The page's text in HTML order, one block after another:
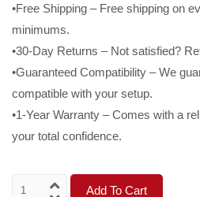
•Free Shipping – Free shipping on
minimums.
•30-Day Returns – Not satisfied?
•Guaranteed Compatibility – We
compatible with your setup.
•1-Year Warranty – Comes with a
your total confidence.
Add To Cart